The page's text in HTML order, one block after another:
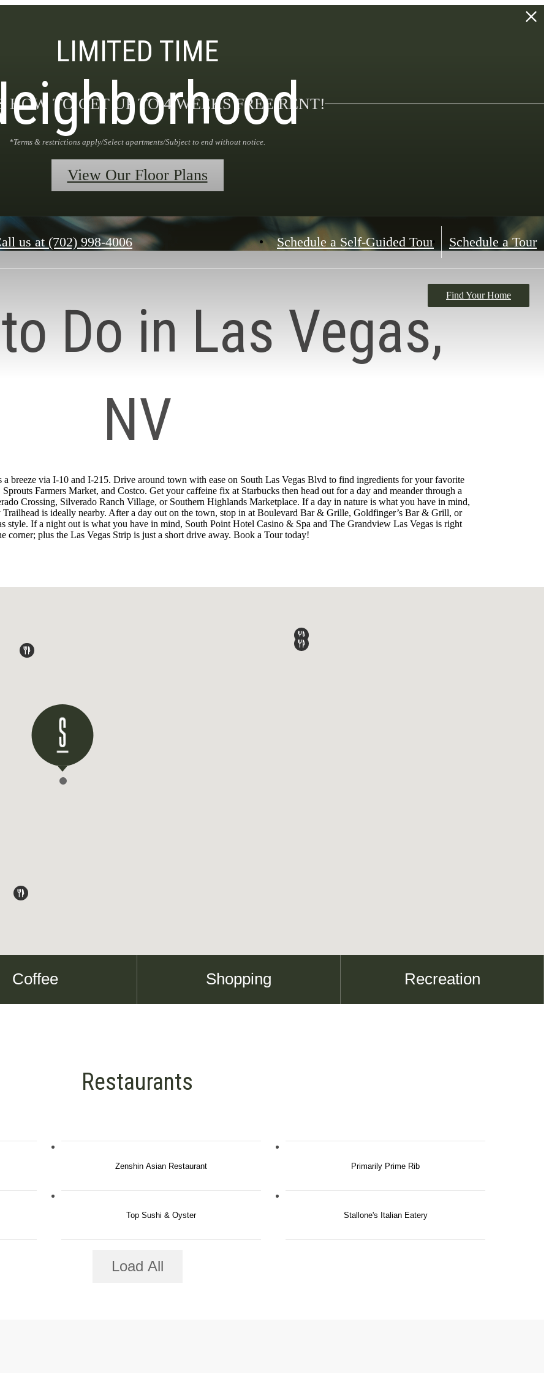
LIMITED TIME
HOW TO GET UP TO 4 WEEKS FREE RENT!
*Terms & restrictions apply/Select apartments/Subject to end without notice.
View Our Floor Plans
us at (702) 998-4006 Schedule a Self-Guided Tour Schedule a Tour
Find Your Home
Do in Las Vegas,
NV
breeze via I-10 and I-215. Drive around town with ease on South Las Vegas Blvd to find ingredients for your favorite
Farmers Market, and Costco. Get your caffeine fix at Starbucks then head out for a day and meander through a
Crossing, Silverado Ranch Village, or Southern Highlands Marketplace. If a day in nature is what you have in mind,
is ideally nearby. After a day out on the town, stop in at Boulevard Bar & Grille, Goldfinger’s Bar & Grill, or
style. If a night out is what you have in mind, South Point Hotel Casino & Spa and The Grandview Las Vegas is right
corner; plus the Las Vegas Strip is just a short drive away. Book a Tour today!
Coffee Shopping Recreation
Restaurants
Zenshin Asian Restaurant Primarily Prime Rib
Top Sushi & Oyster Stallone's Italian Eatery
Load All